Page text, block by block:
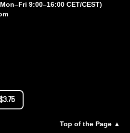
9:00–16:00 CET/CEST)
Top of the Page ▲